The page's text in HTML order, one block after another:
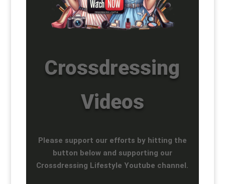
Crossdressing
Videos
Please support our efforts by hitting the
button below and supporting our
Crossdressing Lifestyle Youtube channel.